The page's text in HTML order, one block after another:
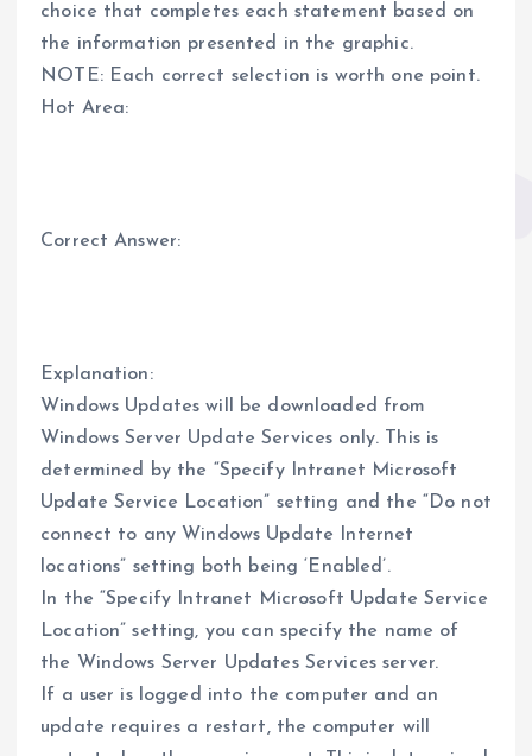
choice that completes each statement based on
the information presented in the graphic.
NOTE: Each correct selection is worth one point.
Hot Area:
Correct Answer:
Explanation:
Windows Updates will be downloaded from
Windows Server Update Services only. This is
determined by the “Specify Intranet Microsoft
Update Service Location” setting and the “Do not
connect to any Windows Update Internet
locations” setting both being ‘Enabled’.
In the “Specify Intranet Microsoft Update Service
Location” setting, you can specify the name of
the Windows Server Updates Services server.
If a user is logged into the computer and an
update requires a restart, the computer will